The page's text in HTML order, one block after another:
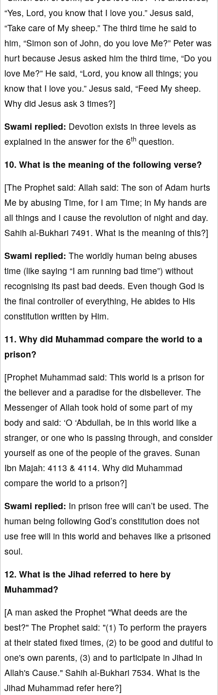
“Yes, Lord, you know that I love you.” Jesus said,
“Take care of My sheep.” The third time he said to
him, “Simon son of John, do you love Me?” Peter was
hurt because Jesus asked him the third time, “Do you
love Me?” He said, “Lord, you know all things; you
know that I love you.” Jesus said, “Feed My sheep.
Why did Jesus ask 3 times?]
Swami replied: Devotion exists in three levels as
explained in the answer for the 6th question.
10. What is the meaning of the following verse?
[The Prophet said: Allah said: The son of Adam hurts
Me by abusing Time, for I am Time; in My hands are
all things and I cause the revolution of night and day.
Sahih al-Bukhari 7491. What is the meaning of this?]
Swami replied: The worldly human being abuses
time (like saying “I am running bad time”) without
recognising its past bad deeds. Even though God is
the final controller of everything, He abides to His
constitution written by Him.
11. Why did Muhammad compare the world to a
prison?
[Prophet Muhammad said: This world is a prison for
the believer and a paradise for the disbeliever. The
Messenger of Allah took hold of some part of my
body and said: ‘O ‘Abdullah, be in this world like a
stranger, or one who is passing through, and consider
yourself as one of the people of the graves. Sunan
Ibn Majah: 4113 & 4114. Why did Muhammad
compare the world to a prison?]
Swami replied: In prison free will can’t be used. The
human being following God’s constitution does not
use free will in this world and behaves like a prisoned
soul.
12. What is the Jihad referred to here by
Muhammad?
[A man asked the Prophet "What deeds are the
best?" The Prophet said: "(1) To perform the prayers
at their stated fixed times, (2) to be good and dutiful to
one's own parents, (3) and to participate in Jihad in
Allah's Cause." Sahih al-Bukhari 7534. What is the
Jihad Muhammad refer here?]